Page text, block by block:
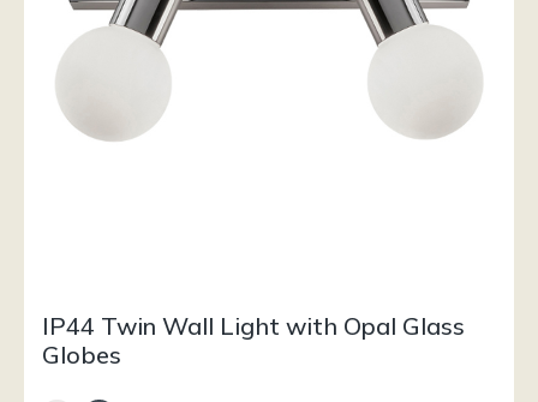
IP44 Twin Wall Light with Opal Glass
Globes